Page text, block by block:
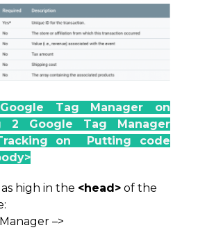
Tag Manager on
2 Google Tag Manager
on Putting code
high in the <head> of the
–>